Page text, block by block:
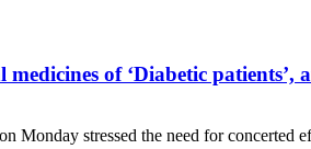
of ‘Diabetic patients’,
Monday stressed the need for concerted